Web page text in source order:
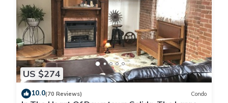
US $274
10.0(70 Reviews) Condo